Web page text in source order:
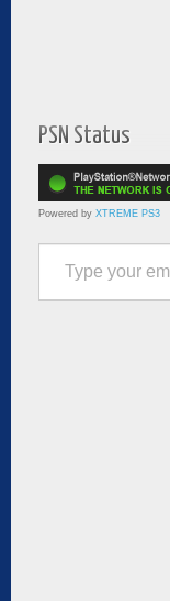
PSN Status
Powered by XTREME PS3
Type your email…